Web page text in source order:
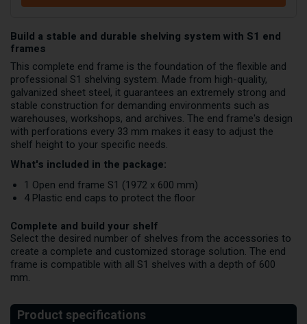
Build a stable and durable shelving system with S1 end
frames
This complete end frame is the foundation of the flexible and
professional S1 shelving system. Made from high-quality,
galvanized sheet steel, it guarantees an extremely strong and
stable construction for demanding environments such as
warehouses, workshops, and archives. The end frame's design
with perforations every 33 mm makes it easy to adjust the
shelf height to your specific needs.
What's included in the package:
1 Open end frame S1 (1972 x 600 mm)
4 Plastic end caps to protect the floor
Complete and build your shelf
Select the desired number of shelves from the accessories to
create a complete and customized storage solution. The end
frame is compatible with all S1 shelves with a depth of 600
mm.